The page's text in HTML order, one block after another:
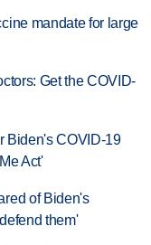
mandate for large
Get the COVID-
Biden's COVID-19
Act'
of Biden's
them'